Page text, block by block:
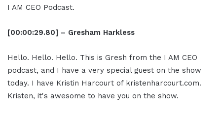
I AM CEO Podcast.
[00:00:29.80] – Gresham Harkless
Hello. Hello. Hello. This is Gresh from the I AM CEO
podcast, and I have a very special guest on the show
today. I have Kristin Harcourt of kristenharcourt.com.
Kristen, it's awesome to have you on the show.